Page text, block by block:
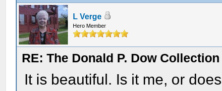
L Verge
Hero Member
RE: The Donald P. Dow
It is beautiful. Is it me, or